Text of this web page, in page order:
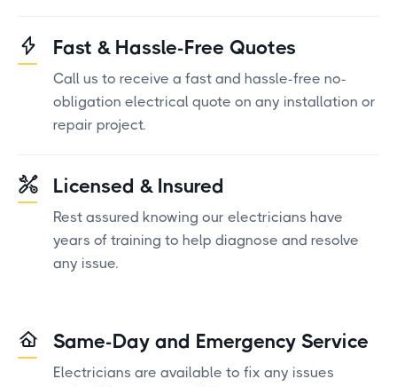
Fast & Hassle-Free Quotes
Call us to receive a fast and hassle-free no-
obligation electrical quote on any installation or
repair project.
Licensed & Insured
Rest assured knowing our electricians have
years of training to help diagnose and resolve
any issue.
Same-Day and Emergency Service
Electricians are available to fix any issues